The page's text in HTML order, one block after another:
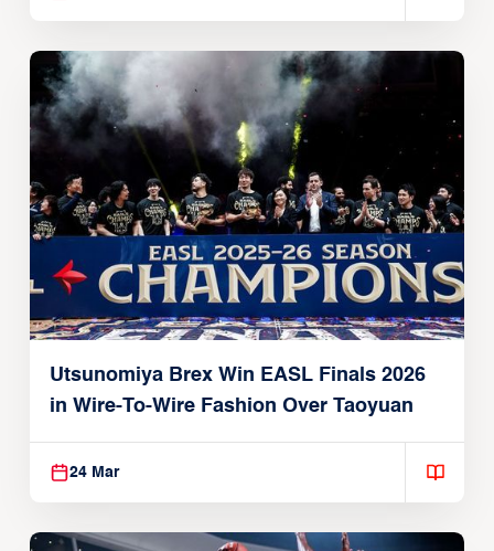
Utsunomiya Brex Win EASL Finals 2026
in Wire-To-Wire Fashion Over Taoyuan
24 Mar